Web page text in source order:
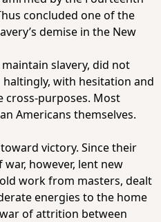
concluded one of the
demise in the New
slavery, did not
with hesitation and
cross-purposes. Most
Americans themselves.
victory. Since their
however, lent new
work from masters, dealt
energies to the home
of attrition between